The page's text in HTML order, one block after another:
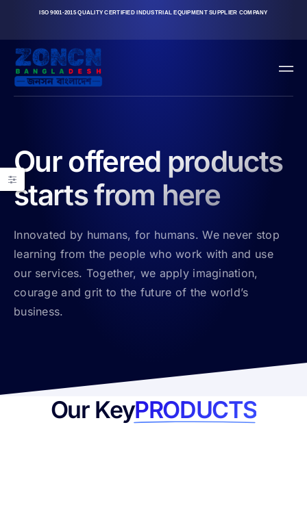
ISO 9001-2015 QUALITY CERTIFIED INDUSTRIAL EQUIPMENT SUPPLIER COMPANY
Our offered products
starts from here
Innovated by humans, for humans. We never stop
learning from the people who work with and use
our services. Together, we apply imagination,
courage and grit to the future of the world’s
business.
Our KeyPRODUCTS